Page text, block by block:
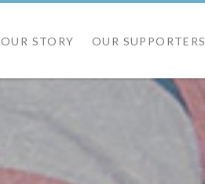
OUR STORY OUR SUPPORTERS